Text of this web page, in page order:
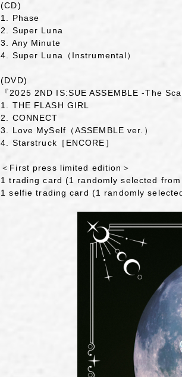
(CD)
1. Phase
2. Super Luna
3. Any Minute
4. Super Luna（Instrumental）
(DVD)
『2025 2ND IS:SUE ASSEMBLE -The
1. THE FLASH GIRL
2. CONNECT
3. Love MySelf（ASSEMBLE ver.）
4. Starstruck［ENCORE］
＜First press limited edition＞
1 trading card (1 randomly selected
1 selfie trading card (1 randomly